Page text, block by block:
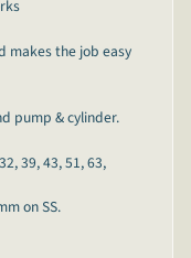
makes the job easy
pump & cylinder.
39, 43, 51, 63,
on SS.